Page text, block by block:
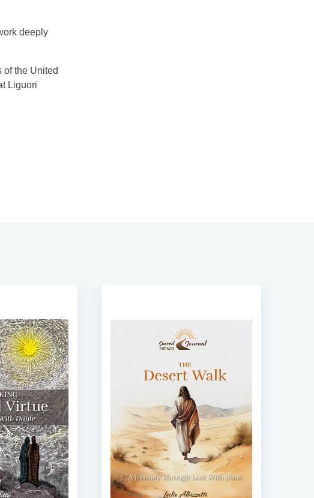
deeply
of the United
Liguori